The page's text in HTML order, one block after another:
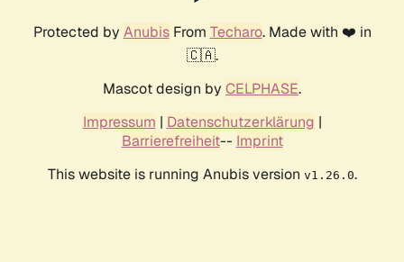
Protected by AnubisFrom Techaro. Made with ❤️ in
🇨🇦.
Mascot design by CELPHASE.
Impressum | Datenschutzerklärung |
Barrierefreiheit-- Imprint
This website is running Anubis version v1.26.0.